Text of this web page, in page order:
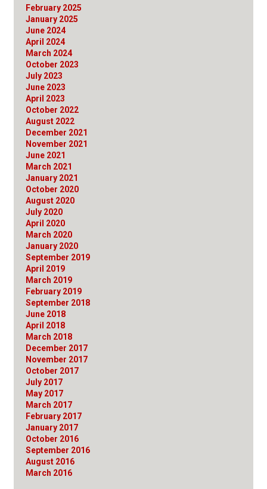
February 2025
January 2025
June 2024
April 2024
March 2024
October 2023
July 2023
June 2023
April 2023
October 2022
August 2022
December 2021
November 2021
June 2021
March 2021
January 2021
October 2020
August 2020
July 2020
April 2020
March 2020
January 2020
September 2019
April 2019
March 2019
February 2019
September 2018
June 2018
April 2018
March 2018
December 2017
November 2017
October 2017
July 2017
May 2017
March 2017
February 2017
January 2017
October 2016
September 2016
August 2016
March 2016